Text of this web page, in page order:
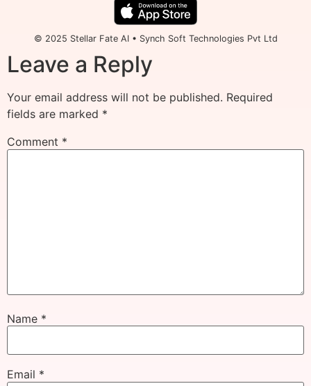
© 2025 Stellar Fate AI • Synch Soft Technologies Pvt Ltd
Leave a Reply
Your email address will not be published. Required
fields are marked *
Comment *
Name *
Email *